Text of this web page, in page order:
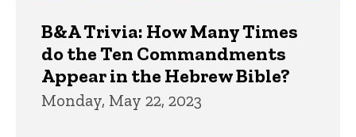
B&A Trivia: How Many Times
do the Ten Commandments
Appear in the Hebrew Bible?
Monday, May 22, 2023